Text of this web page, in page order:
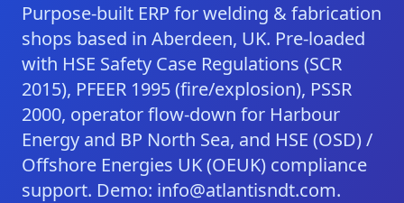
Purpose-built ERP for welding & fabrication
shops based in Aberdeen, UK. Pre-loaded
with HSE Safety Case Regulations (SCR
2015), PFEER 1995 (fire/explosion), PSSR
2000, operator flow-down for Harbour
Energy and BP North Sea, and HSE (OSD) /
Offshore Energies UK (OEUK) compliance
support. Demo: info@atlantisndt.com.